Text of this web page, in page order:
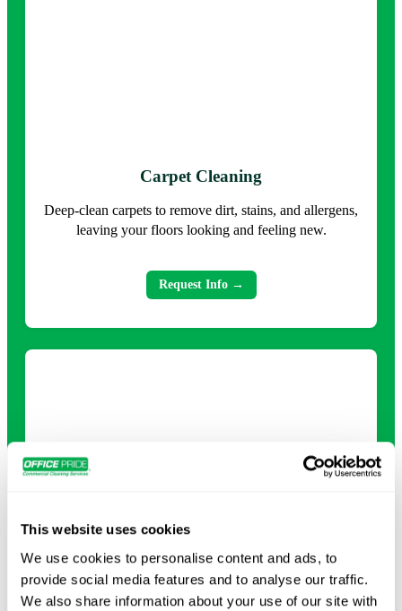
This website uses cookies
We use cookies to personalise content and ads, to
provide social media features and to analyse our traffic.
We also share information about your use of our site with
Carpet Cleaning
Deep-clean carpets to remove dirt, stains, and allergens,
leaving your floors looking and feeling new.
Request Info →
Deep Cleaning
Comprehensive cleaning that tackles every surface and
detail for a healthier, refreshed environment.